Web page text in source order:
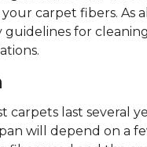
carpet fibers. As
for
carpets last several
will depend on a